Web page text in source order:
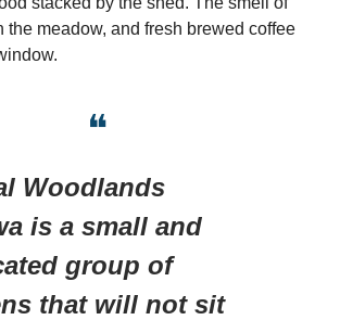
the meadow, and fresh brewed coffee
❝
Woodlands
is a small and
group of
that will not sit